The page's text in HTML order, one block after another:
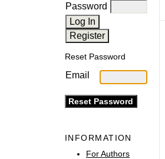
Password
Reset Password
Email
INFORMATION
For Authors